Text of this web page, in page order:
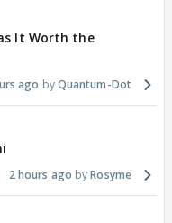
It Worth the
ago Quantum-Dot
2 hours ago Rosyme